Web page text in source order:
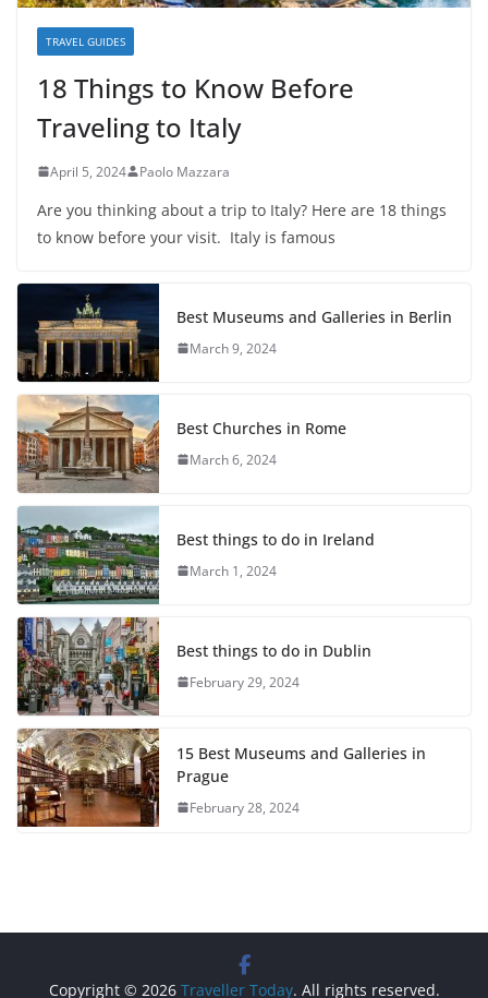
TRAVEL GUIDES
18 Things to Know Before
Traveling to Italy
April 5, 2024 Paolo Mazzara
Are you thinking about a trip to Italy? Here are 18 things
to know before your visit. Italy is famous
Best Museums and Galleries in Berlin
March 9, 2024
Best Churches in Rome
March 6, 2024
Best things to do in Ireland
March 1, 2024
Best things to do in Dublin
February 29, 2024
15 Best Museums and Galleries in
Prague
February 28, 2024
Copyright © 2026 Traveller Today. All rights reserved.